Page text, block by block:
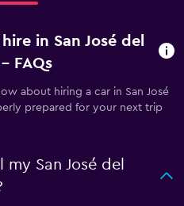
in San José del
FAQs
about hiring a car in San José
prepared for your next trip
San José del